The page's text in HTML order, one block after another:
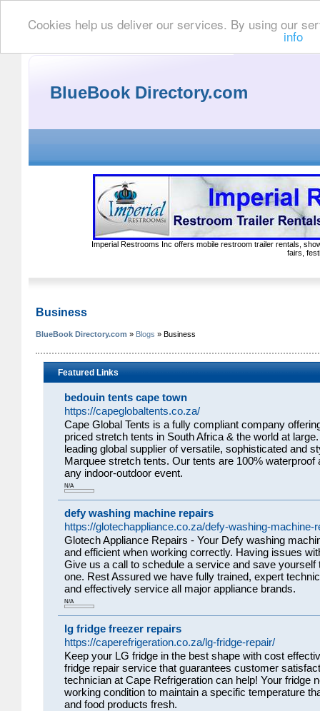
Cookies help us deliver our services. By using our
info
BlueBook Directory.com
Imperial Restrooms Inc offers mobile restroom trailer rentals,
fairs,
Business
BlueBook Directory.com » Blogs » Business
Featured Links
bedouin tents cape town
https://capeglobaltents.co.za/
Cape Global Tents is a fully compliant company
priced stretch tents in South Africa & the world at
leading global supplier of versatile, sophisticated and
Marquee stretch tents. Our tents are 100%
any indoor-outdoor event.
N/A
defy washing machine repairs
https://glotechappliance.co.za/defy-washing-machine-
Glotech Appliance Repairs - Your Defy washing
and efficient when working correctly. Having issues
Give us a call to schedule a service and save yourself
one. Rest Assured we have fully trained, expert
and effectively service all major appliance brands.
N/A
lg fridge freezer repairs
https://caperefrigeration.co.za/lg-fridge-repair/
Keep your LG fridge in the best shape with cost
fridge repair service that guarantees customer
technician at Cape Refrigeration can help! Your fridge
working condition to maintain a specific temperature
and food products fresh.